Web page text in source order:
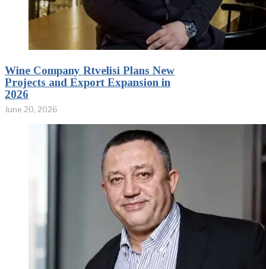
Wine Company Rtvelisi Plans New
Projects and Export Expansion in
2026
June 20, 2026